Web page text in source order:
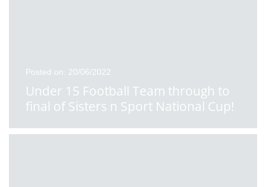
Posted on: 20/06/2022
Under 15 Football Team through to
final of Sisters n Sport National Cup!